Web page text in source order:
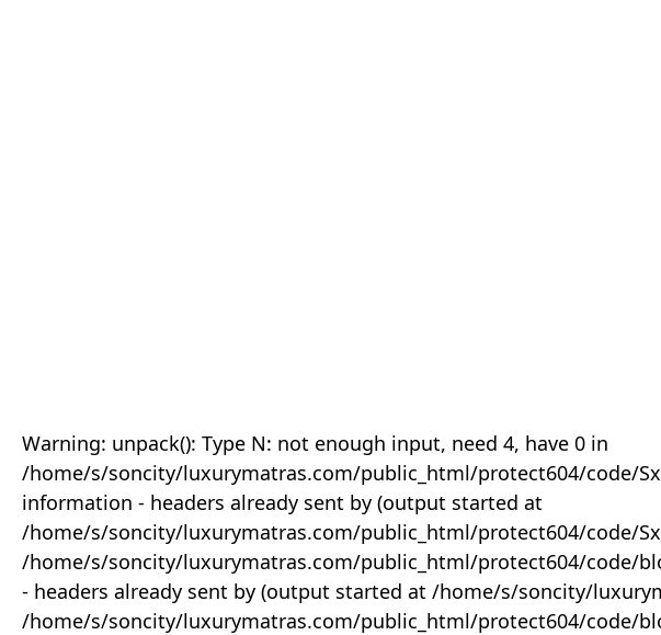
Warning: unpack(): Type N: not enough input, need 4, have 0 in
/home/s/soncity/luxurymatras.com/public_html/protect604/code/
information - headers already sent by (output started at
/home/s/soncity/luxurymatras.com/public_html/protect604/code/
/home/s/soncity/luxurymatras.com/public_html/protect604/code/
- headers already sent by (output started at /home/s/soncity/
/home/s/soncity/luxurymatras.com/public_html/protect604/code/